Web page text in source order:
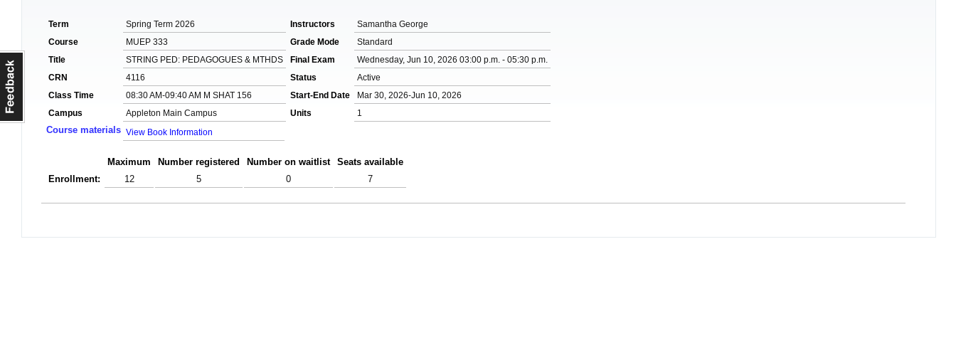
Term Spring Term 2026 Instructors
Samantha George
Course
MUEP 333 Grade Mode
Standard
Title
STRING PED: PEDAGOGUES & MTHDS Final Exam
Wednesday, Jun 10, 2026 03:00 p.m. - 05:30 p.m.
CRN
4116 Status
Active
Class Time
08:30 AM-09:40 AM M SHAT 156 Start-End Date
Mar 30, 2026-Jun 10, 2026
Campus
Appleton Main Campus Units
1
Course materials View Book Information
Maximum Number registered Number on waitlist
Seats available
Enrollment:
12 5 0 7